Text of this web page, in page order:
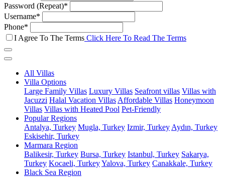
Password (Repeat)*
Username*
Phone*
I Agree To The Terms Click Here To Read The Terms
All Villas
Villa Options
Large Family Villas Luxury Villas Seafront villas Villas with
Jacuzzi Halal Vacation Villas Affordable Villas Honeymoon
Villas Villas with Heated Pool Pet-Friendly
Popular Regions
Antalya, Turkey Mugla, Turkey Izmir, Turkey Aydın, Turkey
Eskisehir, Turkey
Marmara Region
Balikesir, Turkey Bursa, Turkey Istanbul, Turkey Sakarya,
Turkey Kocaeli, TurkeyYalova, Turkey Canakkale, Turkey
Black Sea Region